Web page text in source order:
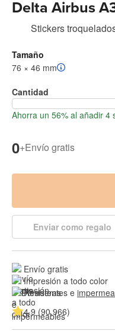
Delta Airbus
Stickers
Tamaño
76 × 46 mm
Cantidad
Ahorra un 56% al añadir 4
0+Envío gratis
Enviar como regalo
Envío gratis
Impresión a todo color
Resistentes e
4.9 (90,966)